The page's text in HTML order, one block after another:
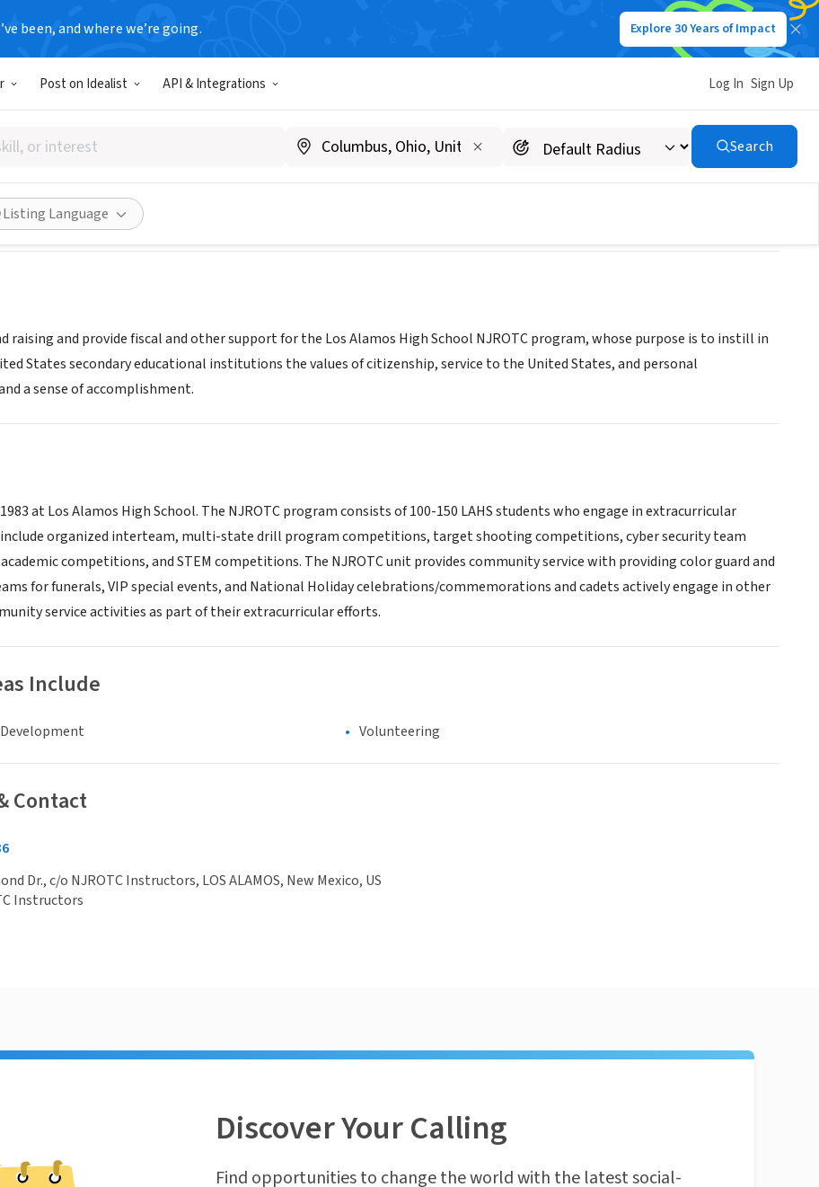
been, and where we’re going. Explore 30 Years of Impact
Post on Idealist API & Integrations Log In Sign Up
Search
Listing Language
NJROTC BOOSTER CLUB
|sites.google.com/laschools.net/njrotc/booster-club
Share
raising and provide fiscal and other support for the Los Alamos High School NJROTC program, whose purpose is to instill in
States secondary educational institutions the values of citizenship, service to the United States, and personal
a sense of accomplishment.
at Los Alamos High School. The NJROTC program consists of 100-150 LAHS students who engage in extracurricular
organized interteam, multi-state drill program competitions, target shooting competitions, cyber security team
competitions, and STEM competitions. The NJROTC unit provides community service with providing color guard and
for funerals, VIP special events, and National Holiday celebrations/commemorations and cadets actively engage in other
service activities as part of their extracurricular efforts.
Include
Volunteering
Contact
Dr., c/o NJROTC Instructors, LOS ALAMOS, New Mexico, US
Instructors
Discover Your Calling
Find opportunities to change the world with the latest social-